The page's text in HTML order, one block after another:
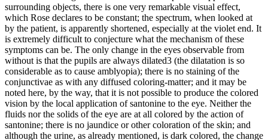
surrounding objects, there is one very remarkable visual effect,
which Rose declares to be constant; the spectrum, when looked at
by the patient, is apparently shortened, especially at the violet end. It
is extremely difficult to conjecture what the mechanism of these
symptoms can be. The only change in the eyes observable from
without is that the pupils are always dilated3 (the dilatation is so
considerable as to cause amblyopia); there is no staining of the
conjunctivae as with any diffused coloring-matter; and it may be
noted here, by the way, that it is not possible to produce the colored
vision by the local application of santonine to the eye. Neither the
fluids nor the solids of the eye are at all colored by the action of
santonine; there is no jaundice or other coloration of the skin; and
although the urine, as already mentioned, is dark colored, the change